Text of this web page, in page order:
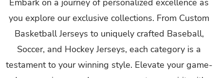
Embark on a journey of personalized excellence as
you explore our exclusive collections. From Custom
Basketball Jerseys to uniquely crafted Baseball,
Soccer, and Hockey Jerseys, each category is a
testament to your winning style. Elevate your game-